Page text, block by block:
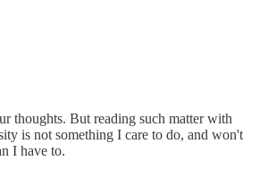
thoughts. But reading such matter with
is not something I care to do, and won't
I have to.